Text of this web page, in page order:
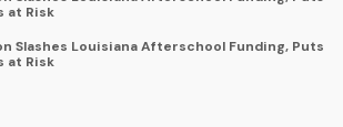
at Risk
Slashes Louisiana Afterschool Funding, Puts
at Risk